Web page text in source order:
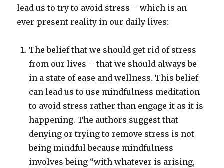
lead us to try to avoid stress – which is an
ever-present reality in our daily lives:
The belief that we should get rid of stress
from our lives – that we should always be
in a state of ease and wellness. This belief
can lead us to use mindfulness meditation
to avoid stress rather than engage it as it is
happening. The authors suggest that
denying or trying to remove stress is not
being mindful because mindfulness
involves being “with whatever is arising,